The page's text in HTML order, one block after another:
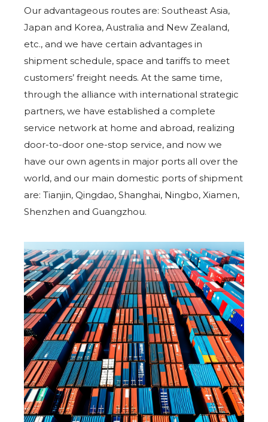
Our advantageous routes are: Southeast Asia,
Japan and Korea, Australia and New Zealand,
etc., and we have certain advantages in
shipment schedule, space and tariffs to meet
customers’ freight needs. At the same time,
through the alliance with international strategic
partners, we have established a complete
service network at home and abroad, realizing
door-to-door one-stop service, and now we
have our own agents in major ports all over the
world, and our main domestic ports of shipment
are: Tianjin, Qingdao, Shanghai, Ningbo, Xiamen,
Shenzhen and Guangzhou.